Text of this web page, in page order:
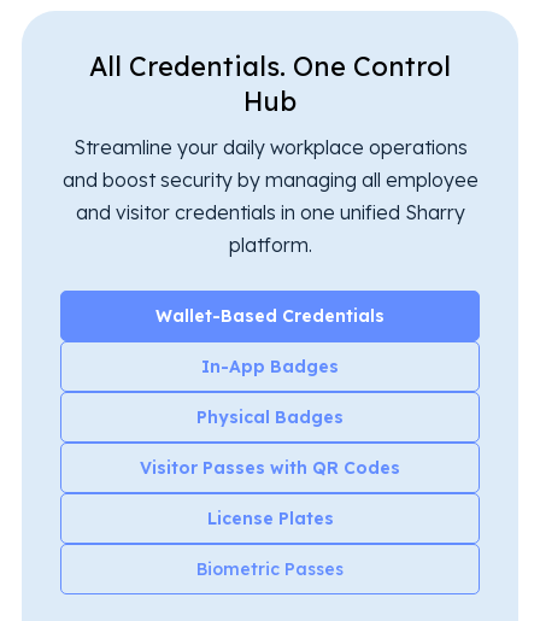
All Credentials. One Control
Hub
Streamline your daily workplace operations
and boost security by managing all employee
and visitor credentials in one unified Sharry
platform.
Wallet-Based Credentials
In-App Badges
Physical Badges
Visitor Passes with QR Codes
License Plates
Biometric Passes